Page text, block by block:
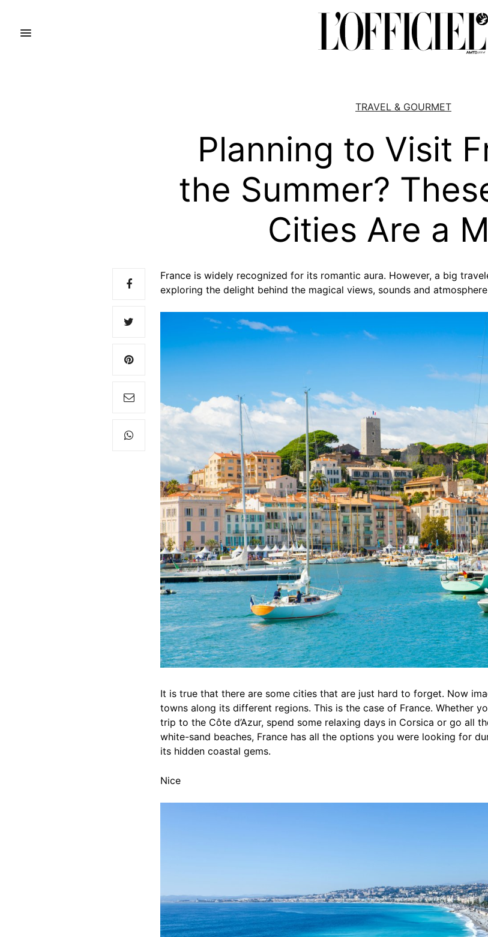
TRAVEL & GOURMET
Planning to Visit
the Summer?
Cities Are a
France is widely recognized for its romantic aura. However, a big
exploring the delight behind the magical views, sounds and
It is true that there are some cities that are just hard to forget. Now
towns along its different regions. This is the case of France. Whether
trip to the Côte d’Azur, spend some relaxing days in Corsica or go all
white-sand beaches, France has all the options you were looking for
its hidden coastal gems.
Nice